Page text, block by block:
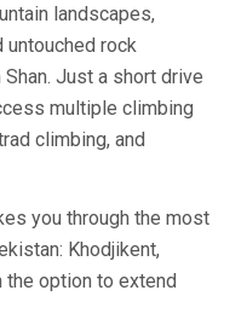
landscapes,
rock
Just a short drive
multiple climbing
climbing, and
you through the most
Khodjikent,
the option to extend